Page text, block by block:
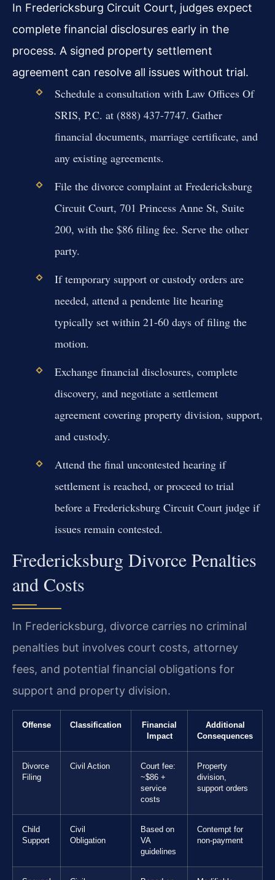
In Fredericksburg Circuit Court, judges expect
complete financial disclosures early in the
process. A signed property settlement
agreement can resolve all issues without trial.
Schedule a consultation with Law Offices Of
SRIS, P.C. at (888) 437-7747. Gather
financial documents, marriage certificate, and
any existing agreements.
File the divorce complaint at Fredericksburg
Circuit Court, 701 Princess Anne St, Suite
200, with the $86 filing fee. Serve the other
party.
If temporary support or custody orders are
needed, attend a pendente lite hearing
typically set within 21-60 days of filing the
motion.
Exchange financial disclosures, complete
discovery, and negotiate a settlement
agreement covering property division, support,
and custody.
Attend the final uncontested hearing if
settlement is reached, or proceed to trial
before a Fredericksburg Circuit Court judge if
issues remain contested.
Fredericksburg Divorce Penalties
and Costs
In Fredericksburg, divorce carries no criminal
penalties but involves court costs, attorney
fees, and potential financial obligations for
support and property division.
Offense Classification
Financial
Impact
Additional
Consequences
Divorce
Filing
Civil Action
Court fee:
~$86 +
service
costs
Property
division,
support orders
Child
Support
Civil
Obligation
Based on
VA
guidelines
Contempt for
non-payment